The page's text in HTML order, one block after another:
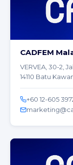
CADFEM
VERVEA, 30-2,
14110 Batu
+60 12-605